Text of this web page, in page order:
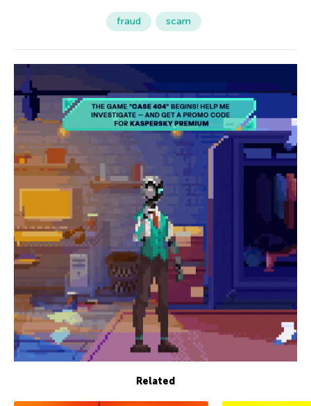
fraud scam
Related